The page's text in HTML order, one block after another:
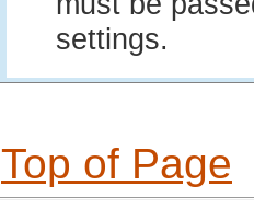
settings.
Top of Page